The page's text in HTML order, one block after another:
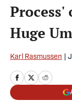
Huge
Karl Rasmussen